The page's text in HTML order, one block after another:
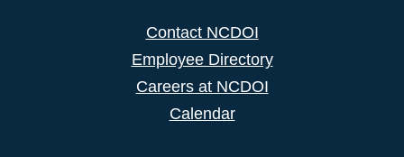
Contact NCDOI
Employee Directory
Careers at NCDOI
Calendar